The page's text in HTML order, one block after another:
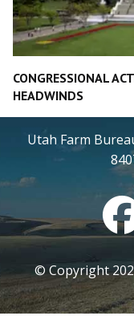
CONGRESSIONAL
HEADWINDS
Utah Farm
© Copyright